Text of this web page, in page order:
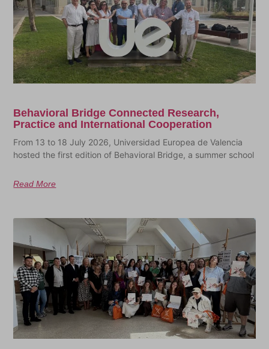
Behavioral Bridge Connected Research,
Practice and International Cooperation
From 13 to 18 July 2026, Universidad Europea de Valencia
hosted the first edition of Behavioral Bridge, a summer school
Read More